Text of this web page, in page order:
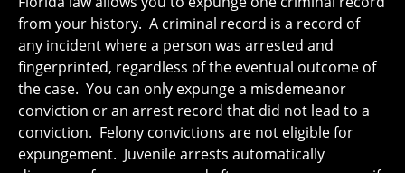
from your history. A criminal record is a record of
any incident where a person was arrested and
fingerprinted, regardless of the eventual outcome of
the case. You can only expunge a misdemeanor
conviction or an arrest record that did not lead to a
conviction. Felony convictions are not eligible for
expungement. Juvenile arrests automatically